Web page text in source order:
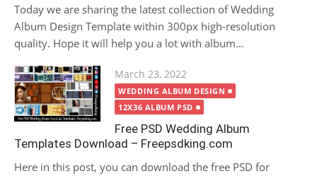
Today we are sharing the latest collection of Wedding
Album Design Template within 300px high-resolution
quality. Hope it will help you a lot with album...
Posted
on
March 23, 2022
WEDDING ALBUM DESIGN
12X36 ALBUM PSD
Free PSD Wedding Album
Templates Download – Freepsdking.com
Here in this post, you can download the free PSD for